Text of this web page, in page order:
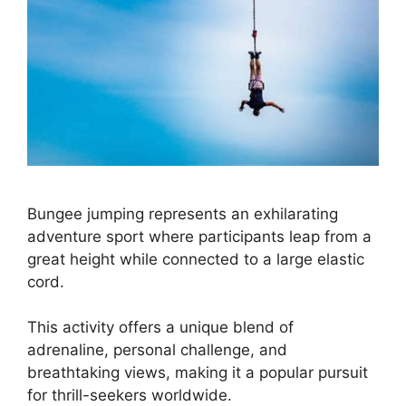
Bungee jumping represents an exhilarating
adventure sport where participants leap from a
great height while connected to a large elastic
cord.
This activity offers a unique blend of
adrenaline, personal challenge, and
breathtaking views, making it a popular pursuit
for thrill-seekers worldwide.